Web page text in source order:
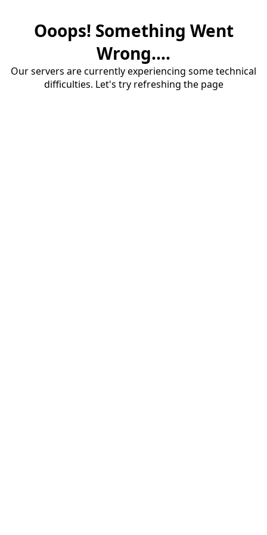
Ooops! Something Went
Wrong....
Our servers are currently experiencing some technical
difficulties. Let's try refreshing the page